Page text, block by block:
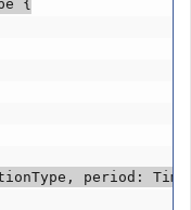
{
, period: